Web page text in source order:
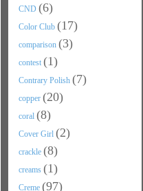
CND (6)
Color Club (17)
comparison (3)
contest (1)
Contrary Polish (7)
copper (20)
coral (8)
Cover Girl (2)
crackle (8)
creams (1)
Creme (97)